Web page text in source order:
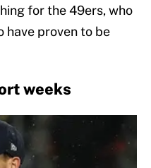
for the 49ers, who
have proven to be
weeks